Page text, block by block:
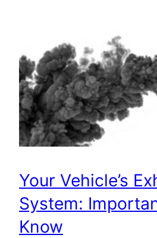
Your Vehicle’s
System:
Know